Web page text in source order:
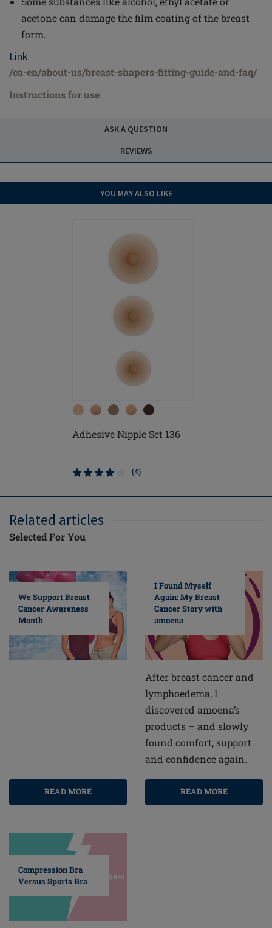
acetone can damage the film coating of the breast
form.
Link
/ca-en/about-us/breast-shapers-fitting-guide-and-faq/
Instructions for use
ASK A QUESTION
REVIEWS
YOU MAY ALSO LIKE
Adhesive Nipple Set 136
(4)
Related articles
Selected For You
We Support Breast
Cancer Awareness
Month
READ MORE
I Found Myself
Again: My Breast
Cancer Story with
amoena
After breast cancer and
lymphoedema, I
discovered amoena’s
products – and slowly
found comfort, support
and confidence again.
READ MORE
Compression Bra
Versus Sports Bra